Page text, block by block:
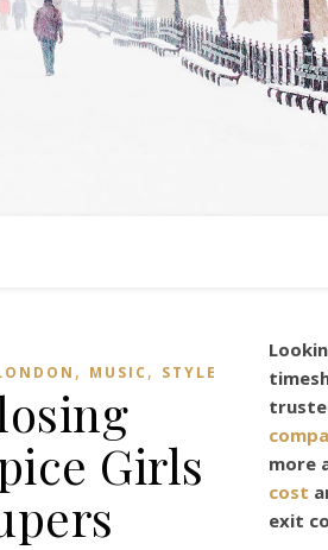
, MUSIC , STYLE
Girls
more
cost
exit